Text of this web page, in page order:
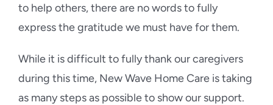
to help others, there are no words to fully
express the gratitude we must have for them.
While it is difficult to fully thank our caregivers
during this time, New Wave Home Care is taking
as many steps as possible to show our support.